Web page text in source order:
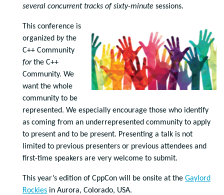
several concurrent tracks of sixty-minute sessions.
This conference is
organized bythe
C++ Community
forthe C++
Community. We
want the whole
community to be
represented. We especially encourage those who identify
as coming from an underrepresented community to apply
to present and to be present. Presenting a talk is not
limited to previous presenters or previous attendees and
first-time speakers are very welcome to submit.
This year’s edition of CppCon will be onsite at the Gaylord
Rockies in Aurora, Colorado, USA.